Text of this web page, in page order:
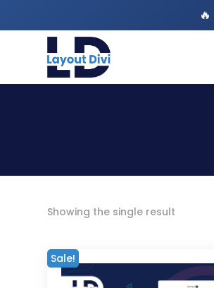
🔥
Showing the single result
Sale!